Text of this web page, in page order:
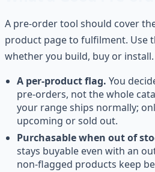
A pre-order tool should cover
product page to fulfilment. Use
whether you build, buy or install.
A per-product flag. You
pre-orders, not the whole
your range ships normally;
upcoming or sold out.
Purchasable when out of
stays buyable even with an
non-flagged products keep